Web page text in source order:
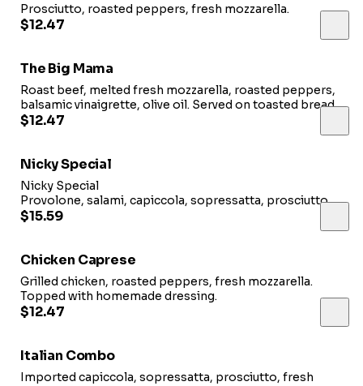
Prosciutto, roasted peppers, fresh mozzarella.
$12.47
The Big Mama
Roast beef, melted fresh mozzarella, roasted peppers,
balsamic vinaigrette, olive oil. Served on toasted bread.
$12.47
Nicky Special
Nicky Special
Provolone, salami, capiccola, sopressatta, prosciutto,
hot cherry peppers, vinegar & oil.
$15.59
Chicken Caprese
Grilled chicken, roasted peppers, fresh mozzarella.
Topped with homemade dressing.
$12.47
Italian Combo
Imported capiccola, sopressatta, prosciutto, fresh